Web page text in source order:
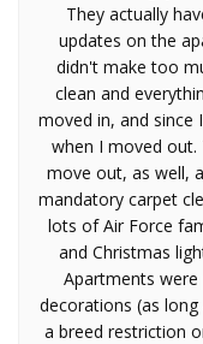
They actually
updates on the
didn't make too
clean and
moved in, and since
when I moved
move out, as well,
mandatory carpet
lots of Air Force
and Christmas
Apartments
decorations (as
a breed restriction